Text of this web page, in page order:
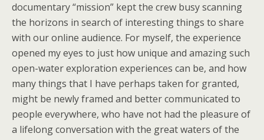
documentary “mission” kept the crew busy scanning
the horizons in search of interesting things to share
with our online audience. For myself, the experience
opened my eyes to just how unique and amazing such
open-water exploration experiences can be, and how
many things that I have perhaps taken for granted,
might be newly framed and better communicated to
people everywhere, who have not had the pleasure of
a lifelong conversation with the great waters of the